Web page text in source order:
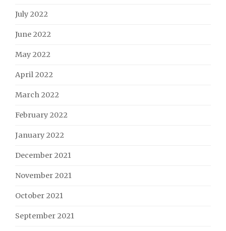
July 2022
June 2022
May 2022
April 2022
March 2022
February 2022
January 2022
December 2021
November 2021
October 2021
September 2021